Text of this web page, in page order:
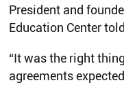
President and
Education Center
“It was the right
agreements